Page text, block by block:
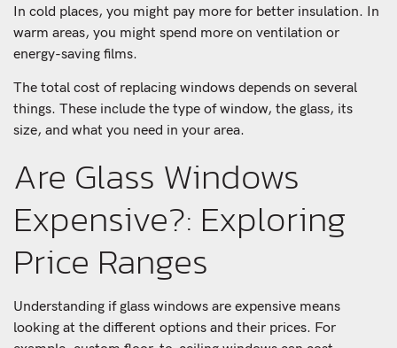
In cold places, you might pay more for better insulation. In
warm areas, you might spend more on ventilation or
energy-saving films.
The total cost of replacing windows depends on several
things. These include the type of window, the glass, its
size, and what you need in your area.
Are Glass Windows
Expensive?: Exploring
Price Ranges
Understanding if glass windows are expensive means
looking at the different options and their prices. For